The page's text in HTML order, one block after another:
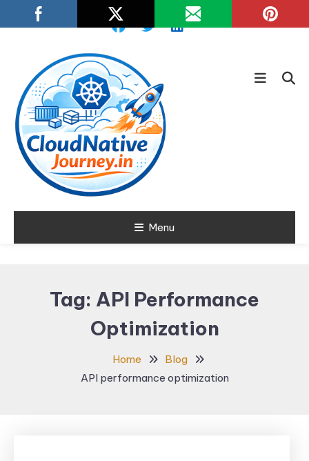
To
Cloud NativeMenu
Tag: API Performance
Optimization
Home
Blog
API performance optimization